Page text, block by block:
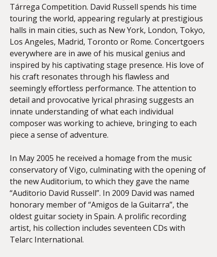
Tárrega Competition. David Russell spends his time
touring the world, appearing regularly at prestigious
halls in main cities, such as New York, London, Tokyo,
Los Angeles, Madrid, Toronto or Rome. Concertgoers
everywhere are in awe of his musical genius and
inspired by his captivating stage presence. His love of
his craft resonates through his flawless and
seemingly effortless performance. The attention to
detail and provocative lyrical phrasing suggests an
innate understanding of what each individual
composer was working to achieve, bringing to each
piece a sense of adventure.
In May 2005 he received a homage from the music
conservatory of Vigo, culminating with the opening of
the new Auditorium, to which they gave the name
“Auditorio David Russell”. In 2009 David was named
honorary member of “Amigos de la Guitarra”, the
oldest guitar society in Spain. A prolific recording
artist, his collection includes seventeen CDs with
Telarc International.